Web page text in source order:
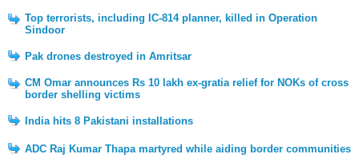
Top terrorists, including IC-814 planner, killed in Operation
Sindoor
Pak drones destroyed in Amritsar
CM Omar announces Rs 10 lakh ex-gratia relief for NOKs of cross
border shelling victims
India hits 8 Pakistani installations
ADC Raj Kumar Thapa martyred while aiding border communities